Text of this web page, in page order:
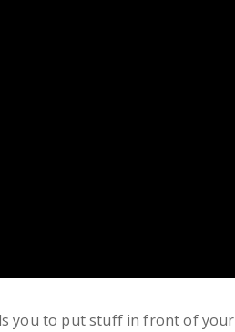
you to put stuff in front of your